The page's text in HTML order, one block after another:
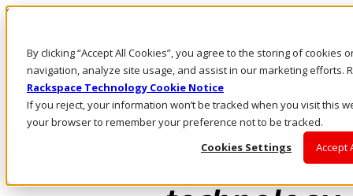
By clicking “Accept All Cookies”, you agree to the storing of cookies
navigation, analyze site usage, and assist in our marketing efforts.
Rackspace Technology Cookie Notice
If you reject, your information won’t be tracked when you visit this
your browser to remember your preference not to be tracked.
Cookies Settings
Accept
Skip to main content
Call Us
Marketplace
AE/EN
Log In & Support